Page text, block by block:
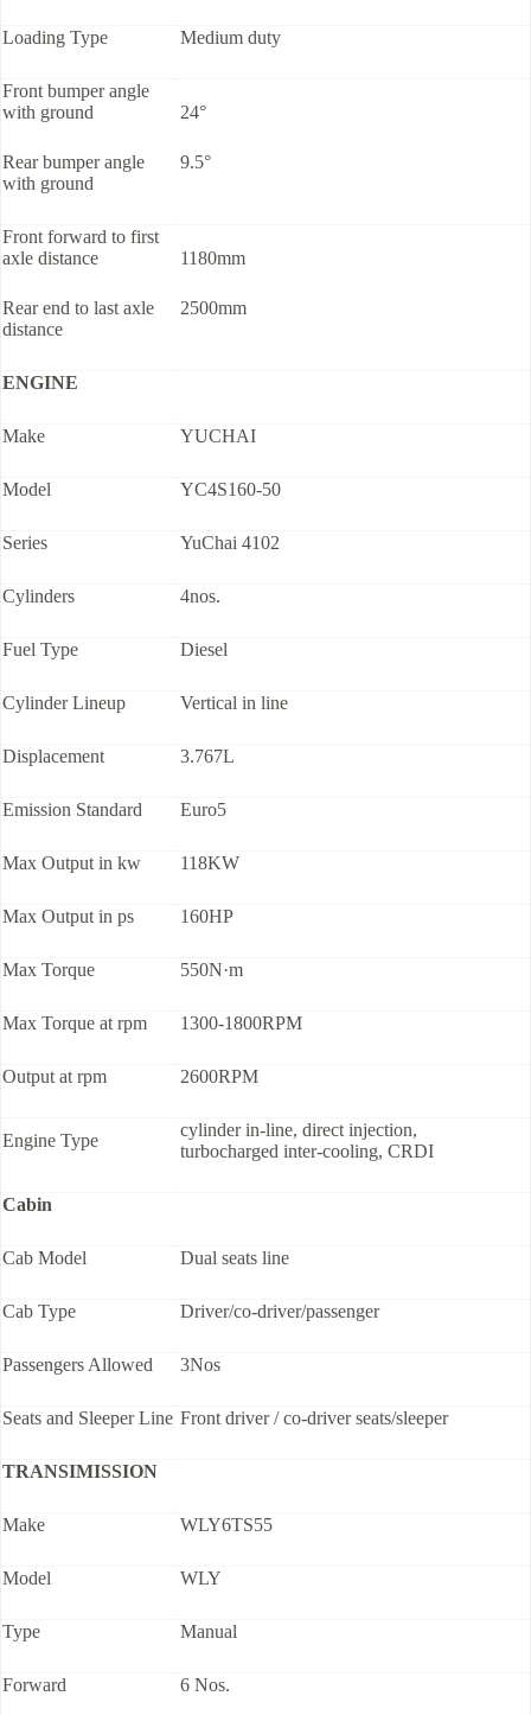
Loading Type Medium duty
Front bumper angle
with ground
Rear bumper angle
with ground
24°
9.5°
Front forward to first
axle distance
Rear end to last axle
distance
1180mm
2500mm
ENGINE
Make YUCHAI
Model YC4S160-50
Series YuChai 4102
Cylinders 4nos.
Fuel Type Diesel
Cylinder Lineup Vertical in line
Displacement 3.767L
Emission Standard Euro5
Max Output in kw 118KW
Max Output in ps 160HP
Max Torque 550N·m
Max Torque at rpm 1300-1800RPM
Output at rpm 2600RPM
Engine Type
cylinder in-line, direct injection,
turbocharged inter-cooling, CRDI
Cabin
Cab Model Dual seats line
Cab Type Driver/co-driver/passenger
Passengers Allowed 3Nos
Seats and Sleeper Line Front driver / co-driver seats/sleeper
TRANSIMISSION
Make WLY6TS55
Model WLY
Type Manual
Forward 6 Nos.